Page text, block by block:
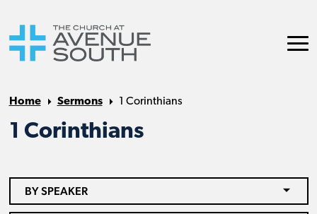
Home Sermons 1 Corinthians
1 Corinthians
BY SPEAKER